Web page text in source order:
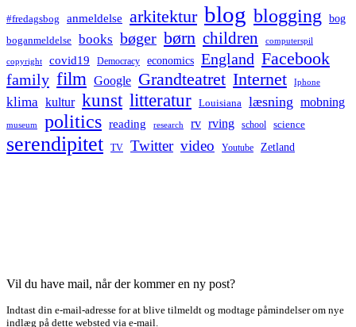
#fredagsbog anmeldelse arkitektur blog blogging bog
boganmeldelse books bøger børn children computerspil
copyright covid19 Democracy economics England Facebook
family film Google Grandteatret Internet Iphone
klima kultur kunst litteratur Louisiana læsning mobning
museum politics reading research rv rving school science
serendipitet TV Twitter video Youtube Zetland
Vil du have mail, når der kommer en ny post?
Indtast din e-mail-adresse for at blive tilmeldt og modtage påmindelser om nye
indlæg på dette websted via e-mail.